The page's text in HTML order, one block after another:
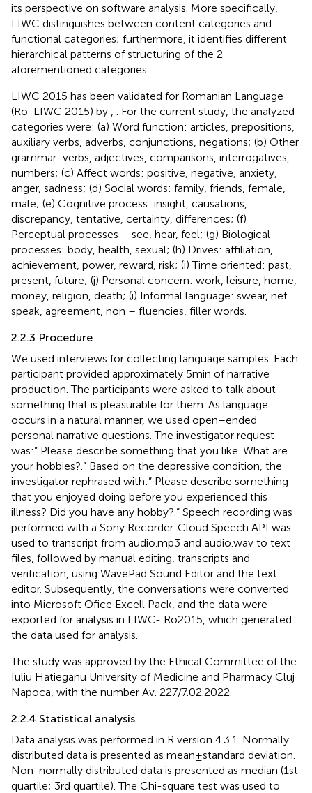
its perspective on software analysis. More specifically,
LIWC distinguishes between content categories and
functional categories; furthermore, it identifies different
hierarchical patterns of structuring of the 2
aforementioned categories.
LIWC 2015 has been validated for Romanian Language
(Ro-LIWC 2015) by
. For the current study, the analyzed
categories were: (a) Word function: articles, prepositions,
auxiliary verbs, adverbs, conjunctions, negations; (b) Other
grammar: verbs, adjectives, comparisons, interrogatives,
numbers; (c) Affect words: positive, negative, anxiety,
anger, sadness; (d) Social words: family, friends, female,
male; (e) Cognitive process: insight, causations,
discrepancy, tentative, certainty, differences; (f)
Perceptual processes – see, hear, feel; (g) Biological
processes: body, health, sexual; (h) Drives: affiliation,
achievement, power, reward, risk; (i) Time oriented: past,
present, future; (j) Personal concern: work, leisure, home,
money, religion, death; (i) Informal language: swear, net
speak, agreement, non – fluencies, filler words.
2.2.3 Procedure
We used interviews for collecting language samples. Each
participant provided approximately 5 min of narrative
production. The participants were asked to talk about
something that is pleasurable for them. As language
occurs in a natural manner, we used open–ended
personal narrative questions. The investigator request
was:” Please describe something that you like. What are
your hobbies?.” Based on the depressive condition, the
investigator rephrased with:” Please describe something
that you enjoyed doing before you experienced this
illness? Did you have any hobby?.” Speech recording was
performed with a Sony Recorder. Cloud Speech API was
used to transcript from audio.mp3 and audio.wav to text
files, followed by manual editing, transcripts and
verification, using WavePad Sound Editor and the text
editor. Subsequently, the conversations were converted
into Microsoft Ofice Excell Pack, and the data were
exported for analysis in LIWC- Ro2015, which generated
the data used for analysis.
The study was approved by the Ethical Committee of the
Iuliu Hatieganu University of Medicine and Pharmacy Cluj
Napoca, with the number Av. 227/7.02.2022.
2.2.4 Statistical analysis
Data analysis was performed in R version 4.3.1. Normally
distributed data is presented as mean ± standard deviation.
Non-normally distributed data is presented as median (1st
quartile; 3rd quartile). The Chi-square test was used to